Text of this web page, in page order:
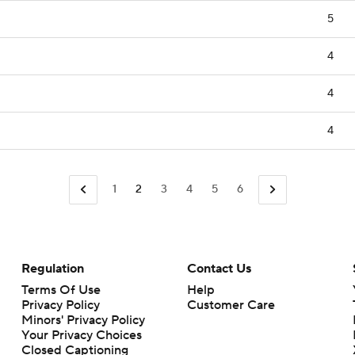
5
4
4
4
1 2 3 4 5 6
Regulation
Terms Of Use
Privacy Policy
Minors' Privacy Policy
Your Privacy Choices
Closed Captioning
Contact Us
Help
Customer Care